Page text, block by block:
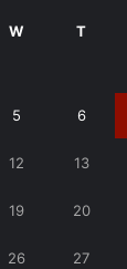
W T
5 6
12 13
19 20
26 27